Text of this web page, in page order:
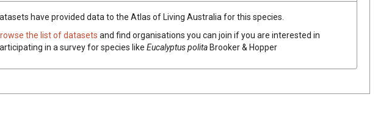
have provided data to the Atlas of Living Australia for this species.
the list of datasets and find organisations you can join if you are interested in
in a survey for species like EucalyptuspolitaBrooker & Hopper